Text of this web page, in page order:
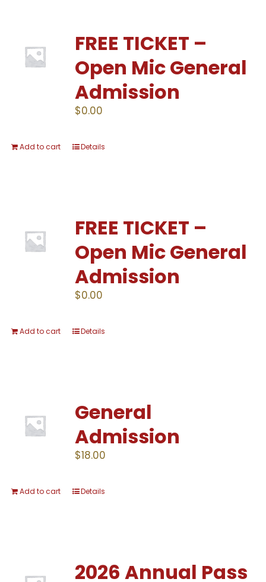
FREE TICKET –
Open Mic General
Admission
$0.00
Add to cart Details
FREE TICKET –
Open Mic General
Admission
$0.00
Add to cart Details
General
Admission
$18.00
Add to cart Details
2026 Annual Pass